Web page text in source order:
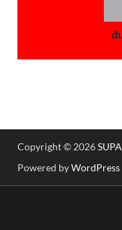
Copyright © 2026
Powered byWordPress